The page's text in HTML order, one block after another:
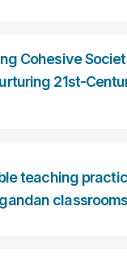
Cohesive
21st-
teaching